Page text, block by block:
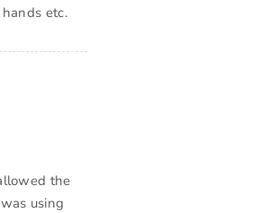
etc.
the
using